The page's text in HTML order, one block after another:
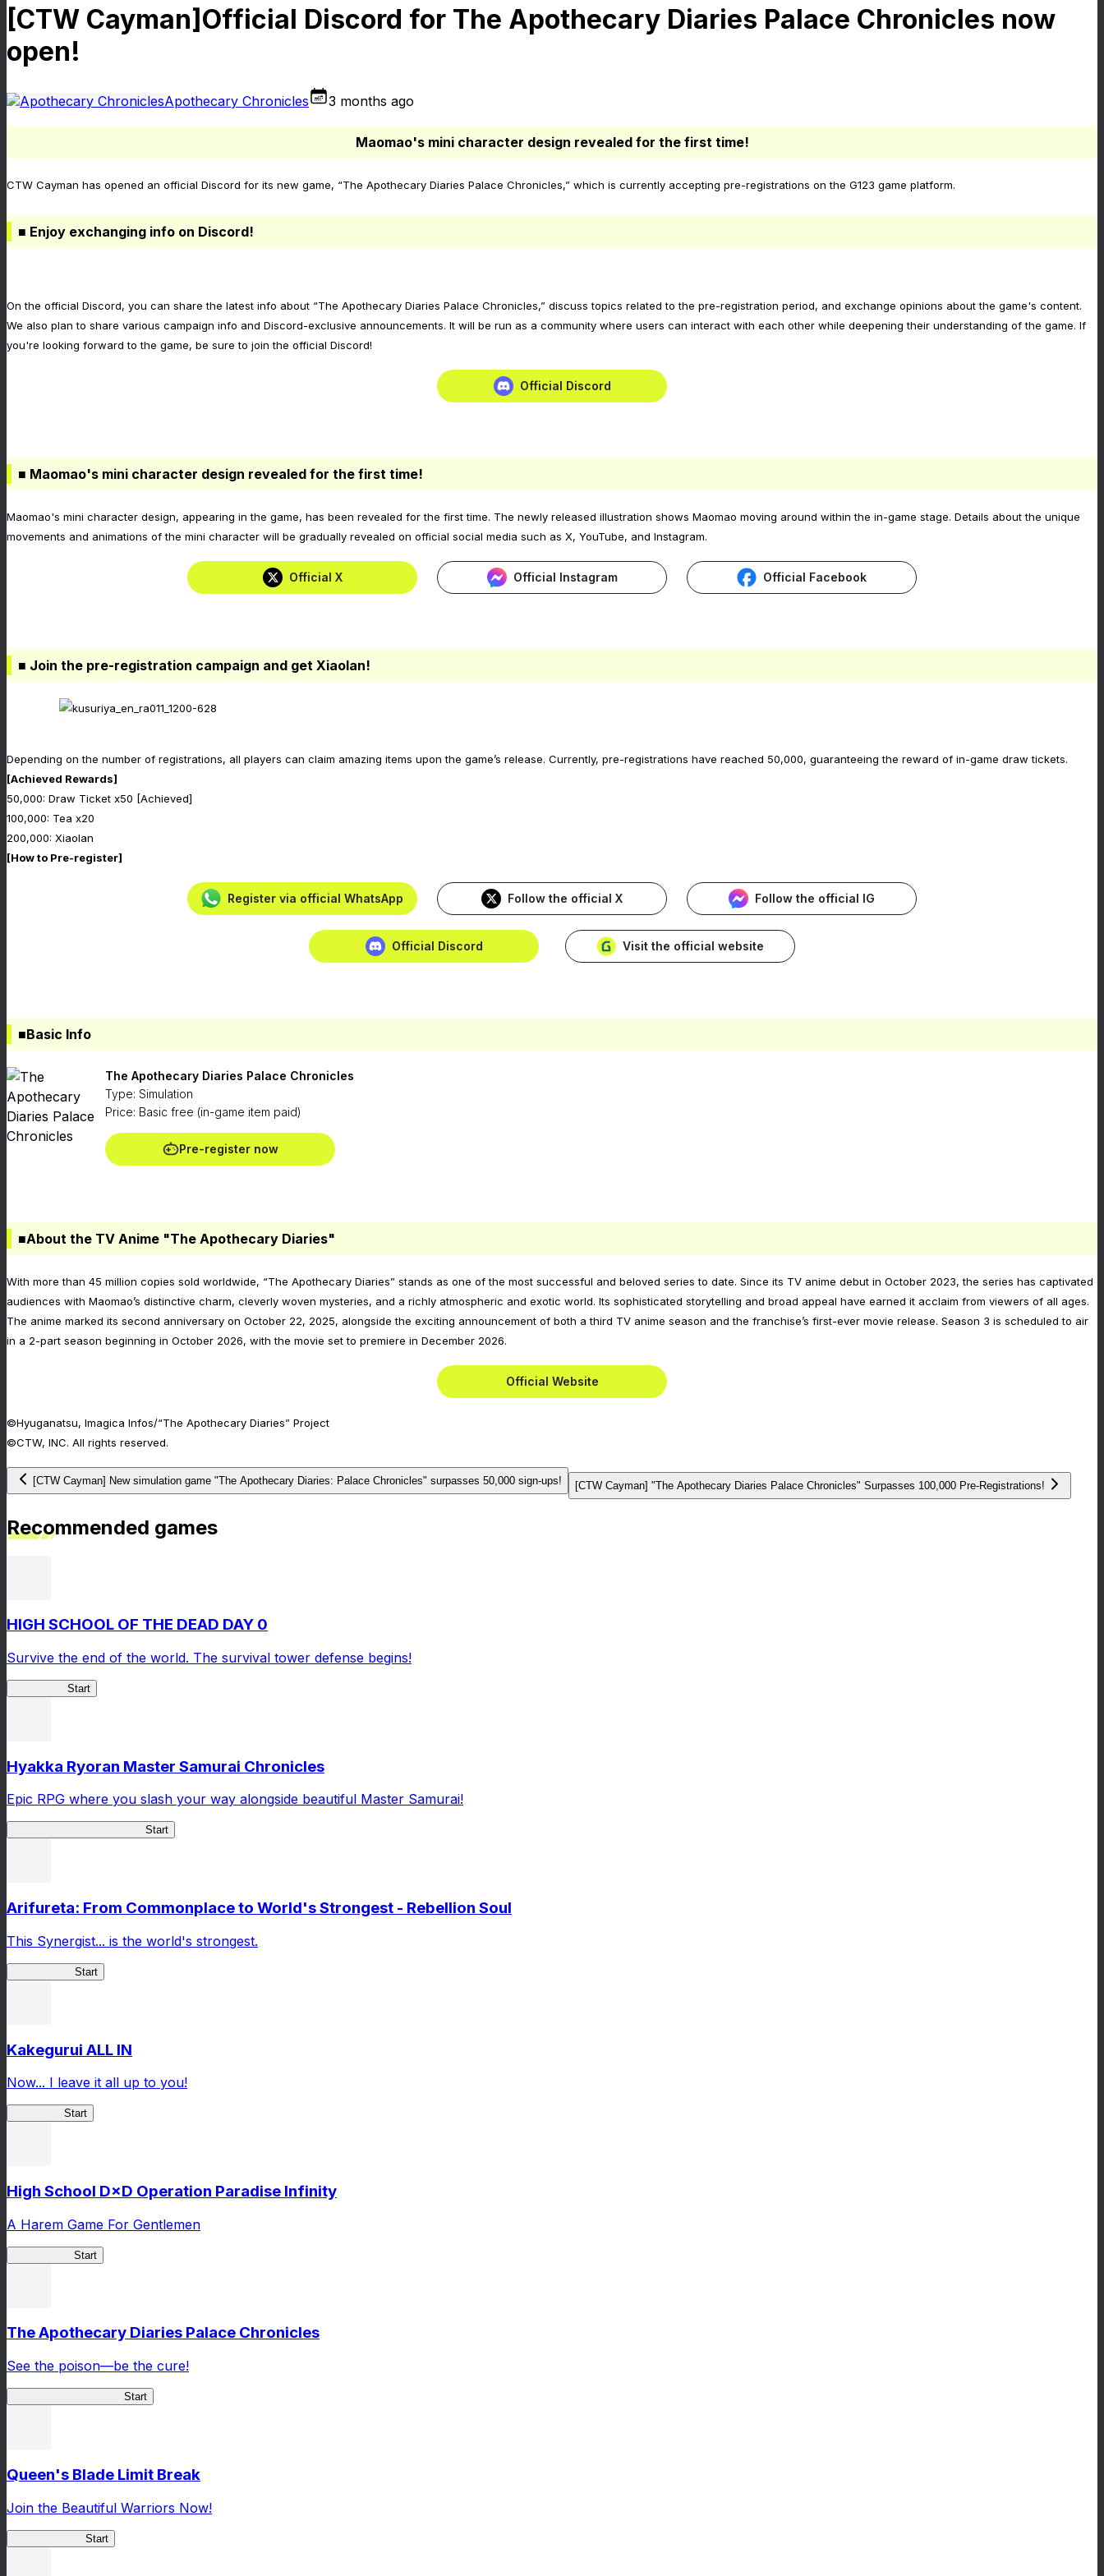
[CTW Cayman]Official Discord for The Apothecary Diaries Palace Chronicles now
open!
Apothecary Chronicles 3 months ago
Maomao's mini character design revealed for the first time!
CTW Cayman has opened an official Discord for its new game, “The Apothecary Diaries Palace Chronicles,” which is currently accepting pre-registrations on the G123 game platform.
■ Enjoy exchanging info on Discord!
On the official Discord, you can share the latest info about “The Apothecary Diaries Palace Chronicles,” discuss topics related to the pre-registration period, and exchange opinions about the game's content.
We also plan to share various campaign info and Discord-exclusive announcements. It will be run as a community where users can interact with each other while deepening their understanding of the game. If
you're looking forward to the game, be sure to join the official Discord!
Official Discord
■ Maomao's mini character design revealed for the first time!
Maomao's mini character design, appearing in the game, has been revealed for the first time. The newly released illustration shows Maomao moving around within the in-game stage. Details about the unique
movements and animations of the mini character will be gradually revealed on official social media such as X, YouTube, and Instagram.
Official X Official Instagram Official Facebook
■ Join the pre-registration campaign and get Xiaolan!
Depending on the number of registrations, all players can claim amazing items upon the game’s release. Currently, pre-registrations have reached 50,000, guaranteeing the reward of in-game draw tickets.
[Achieved Rewards]
50,000: Draw Ticket x50 [Achieved]
100,000: Tea x20
200,000: Xiaolan
[How to Pre-register]
Register via official WhatsApp Follow the official X Follow the official IG
Official Discord Visit the official website
■Basic Info
The Apothecary Diaries Palace Chronicles
Type: Simulation
Price: Basic free (in-game item paid)
Pre-register now
■About the TV Anime "The Apothecary Diaries"
With more than 45 million copies sold worldwide, “The Apothecary Diaries” stands as one of the most successful and beloved series to date. Since its TV anime debut in October 2023, the series has captivated
audiences with Maomao’s distinctive charm, cleverly woven mysteries, and a richly atmospheric and exotic world. Its sophisticated storytelling and broad appeal have earned it acclaim from viewers of all ages.
The anime marked its second anniversary on October 22, 2025, alongside the exciting announcement of both a third TV anime season and the franchise’s first-ever movie release. Season 3 is scheduled to air
in a 2-part season beginning in October 2026, with the movie set to premiere in December 2026.
Official Website
©Hyuganatsu, Imagica Infos/“The Apothecary Diaries” Project
©CTW, INC. All rights reserved.
[CTW Cayman] New simulation game "The Apothecary Diaries: Palace Chronicles" surpasses 50,000 sign-ups! [CTW Cayman] "The Apothecary Diaries Palace Chronicles" Surpasses 100,000 Pre-Registrations!
Recommended games
HIGH SCHOOL OF THE DEAD DAY 0
Survive the end of the world. The survival tower defense begins!
Start
Hyakka Ryoran Master Samurai Chronicles
Epic RPG where you slash your way alongside beautiful Master Samurai!
Start
Arifureta: From Commonplace to World's Strongest - Rebellion Soul
This Synergist... is the world's strongest.
Start
Kakegurui ALL IN
Now... I leave it all up to you!
Start
High School D×D Operation Paradise Infinity
A Harem Game For Gentlemen
Start
The Apothecary Diaries Palace Chronicles
See the poison—be the cure!
Start
Queen's Blade Limit Break
Join the Beautiful Warriors Now!
Start